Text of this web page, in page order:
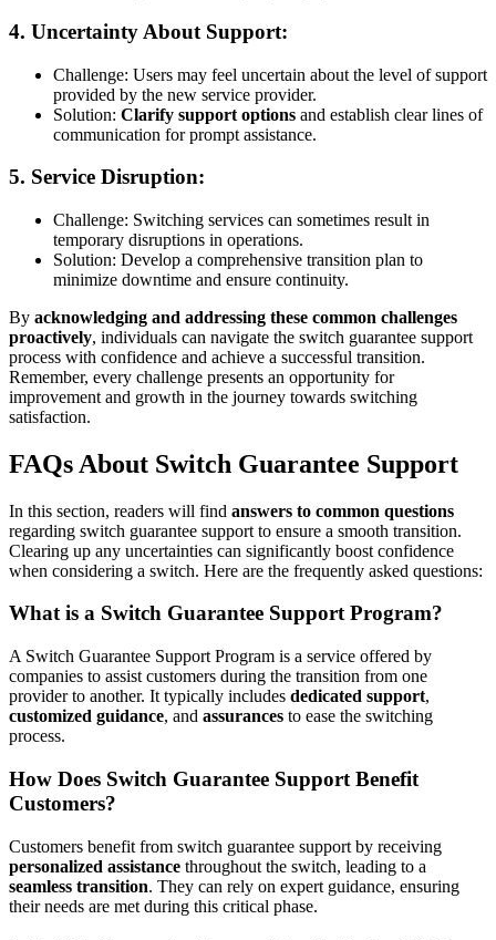
4. Uncertainty About Support:
Challenge: Users may feel uncertain about the level of support
provided by the new service provider.
Solution: Clarify support options and establish clear lines of
communication for prompt assistance.
5. Service Disruption:
Challenge: Switching services can sometimes result in
temporary disruptions in operations.
Solution: Develop a comprehensive transition plan to
minimize downtime and ensure continuity.
By acknowledging and addressing these common challenges
proactively, individuals can navigate the switch guarantee support
process with confidence and achieve a successful transition.
Remember, every challenge presents an opportunity for
improvement and growth in the journey towards switching
satisfaction.
FAQs About Switch Guarantee Support
In this section, readers will find answers to common questions
regarding switch guarantee support to ensure a smooth transition.
Clearing up any uncertainties can significantly boost confidence
when considering a switch. Here are the frequently asked questions:
What is a Switch Guarantee Support Program?
A Switch Guarantee Support Program is a service offered by
companies to assist customers during the transition from one
provider to another. It typically includes dedicated support,
customized guidance, and assurances to ease the switching
process.
How Does Switch Guarantee Support Benefit
Customers?
Customers benefit from switch guarantee support by receiving
personalized assistance throughout the switch, leading to a
seamless transition. They can rely on expert guidance, ensuring
their needs are met during this critical phase.